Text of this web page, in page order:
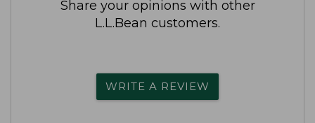
Share your opinions with other
L.L.Bean customers.
WRITE A REVIEW